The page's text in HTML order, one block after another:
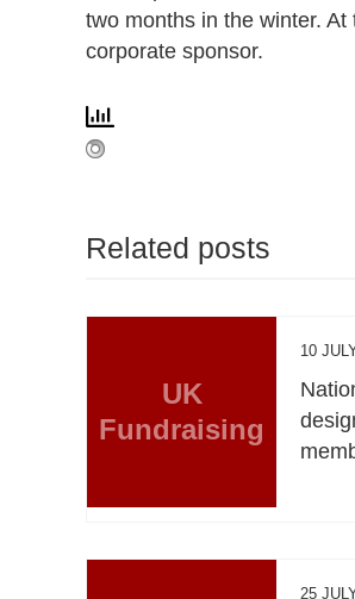
two months in the winter.
corporate sponsor.
Related posts
UK
Fundraising
10
25